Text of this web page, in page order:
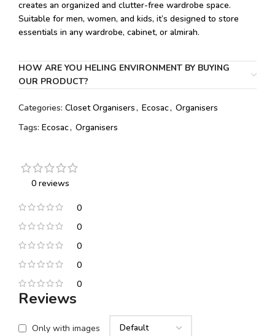
creates an organized and clutter-free wardrobe space.
Suitable for men, women, and kids, it’s designed to store
essentials in any wardrobe, cabinet, or almirah.
HOW ARE YOU HELING ENVIRONMENT BY BUYING
OUR PRODUCT?
Categories: Closet Organisers, Ecosac, Organisers
Tags: Ecosac, Organisers
0 reviews
0
0
0
0
0
Reviews
Only with images